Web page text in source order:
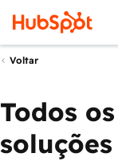
Voltar
Todos
soluções